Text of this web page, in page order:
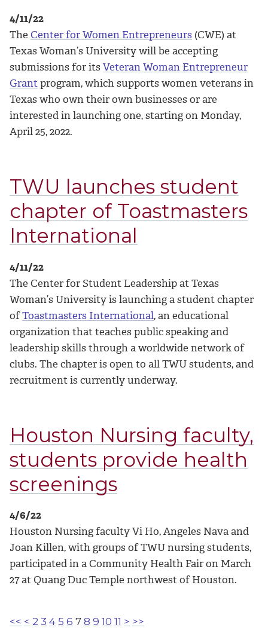
4/11/22
The Center for Women Entrepreneurs (CWE) at
Texas Woman’s University will be accepting
submissions for itsVeteran Woman Entrepreneur
Grantprogram, which supports women veterans in
Texas who own their own businesses or are
interested in launching one, starting on Monday,
April 25, 2022.
TWU launches student
chapter of Toastmasters
International
4/11/22
The Center for Student Leadership at Texas
Woman’s University is launching a student chapter
ofToastmasters International, an educational
organization that teaches public speaking and
leadership skills through a worldwide network of
clubs. The chapter is open to all TWU students, and
recruitment is currently underway.
Houston Nursing faculty,
students provide health
screenings
4/6/22
Houston Nursing faculty Vi Ho, Angeles Nava and
Joan Killen, with groups of TWU nursing students,
participated in a Community Health Fair on March
27 at Quang Duc Temple northwest of Houston.
<< < 2 3 4 5 6 7 8 9 10 11 > >>